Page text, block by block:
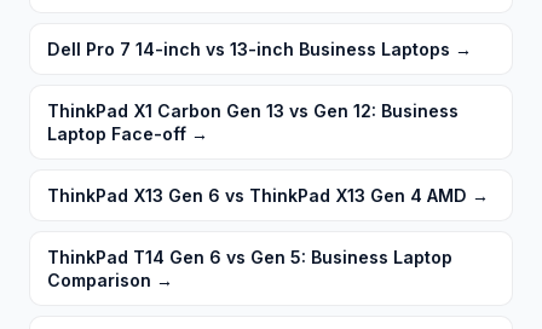
Dell Pro 7 14-inch vs 13-inch Business Laptops →
ThinkPad X1 Carbon Gen 13 vs Gen 12: Business
Laptop Face-off →
ThinkPad X13 Gen 6 vs ThinkPad X13 Gen 4 AMD →
ThinkPad T14 Gen 6 vs Gen 5: Business Laptop
Comparison →